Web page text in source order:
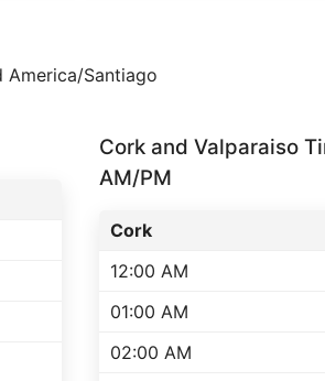
America/Santiago
Cork and Valparaiso
AM/PM
Cork
12:00 AM
01:00 AM
02:00 AM